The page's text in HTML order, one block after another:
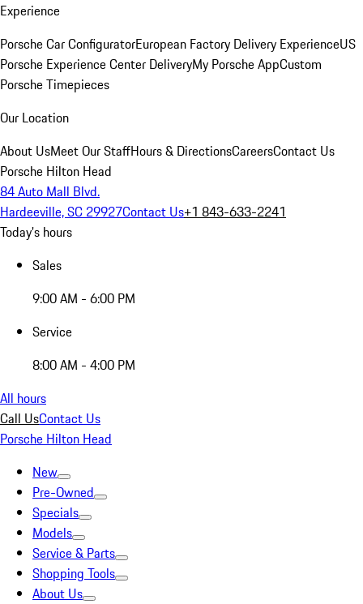
Experience
Porsche Car ConfiguratorEuropean Factory Delivery ExperienceUS
Porsche Experience Center DeliveryMy Porsche AppCustom
Porsche Timepieces
Our Location
About UsMeet Our StaffHours & DirectionsCareersContact Us
Porsche Hilton Head
84 Auto Mall Blvd.
Hardeeville, SC 29927Contact Us+1 843-633-2241
Today's hours
Sales
9:00 AM - 6:00 PM
Service
8:00 AM - 4:00 PM
All hours
Call UsContact Us
Porsche Hilton Head
New
Pre-Owned
Specials
Models
Service & Parts
Shopping Tools
About Us